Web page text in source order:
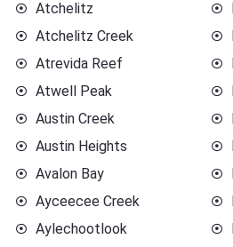
Atchelitz
Atchelitz Creek
Atrevida Reef
Atwell Peak
Austin Creek
Austin Heights
Avalon Bay
Ayceecee Creek
Aylechootlook